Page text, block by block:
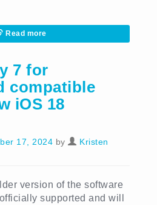
Read more
7 for
compatible
iOS 18
17, 2024 by
Kristen
version of the software
supported and will